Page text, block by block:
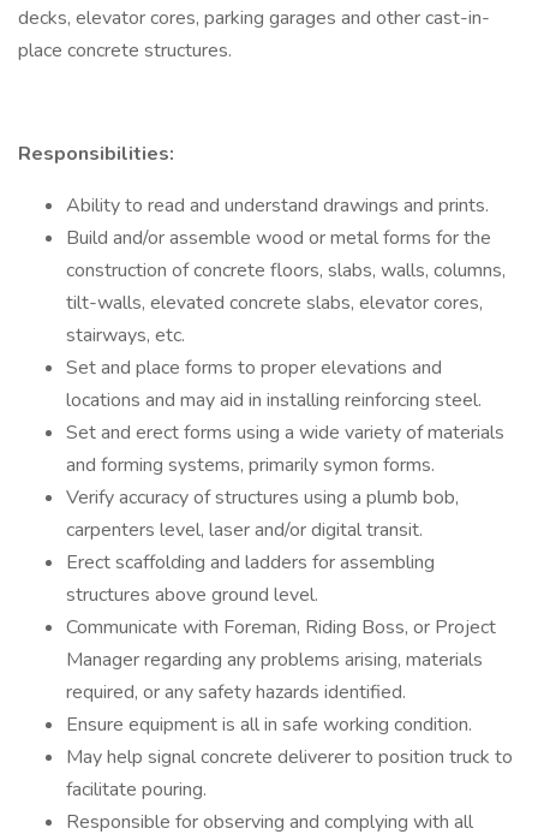
decks, elevator cores, parking garages and other cast-in-
place concrete structures.
Responsibilities:
Ability to read and understand drawings and prints.
Build and/or assemble wood or metal forms for the
construction of concrete floors, slabs, walls, columns,
tilt-walls, elevated concrete slabs, elevator cores,
stairways, etc.
Set and place forms to proper elevations and
locations and may aid in installing reinforcing steel.
Set and erect forms using a wide variety of materials
and forming systems, primarily symon forms.
Verify accuracy of structures using a plumb bob,
carpenters level, laser and/or digital transit.
Erect scaffolding and ladders for assembling
structures above ground level.
Communicate with Foreman, Riding Boss, or Project
Manager regarding any problems arising, materials
required, or any safety hazards identified.
Ensure equipment is all in safe working condition.
May help signal concrete deliverer to position truck to
facilitate pouring.
Responsible for observing and complying with all